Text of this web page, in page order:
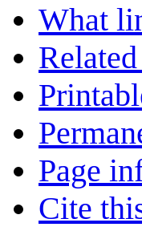
What
Page
Cite